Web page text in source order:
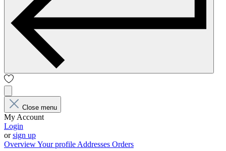
Close menu
My Account
Login
orsign up
OverviewYour profile Addresses Orders